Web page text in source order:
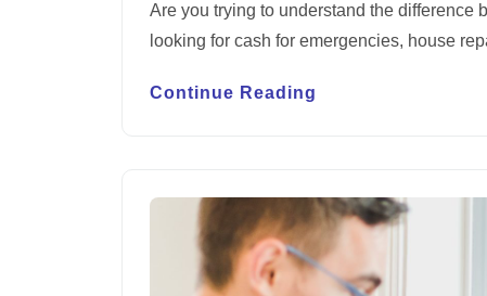
Are you trying to understand the difference
looking for cash for emergencies, house
Continue Reading